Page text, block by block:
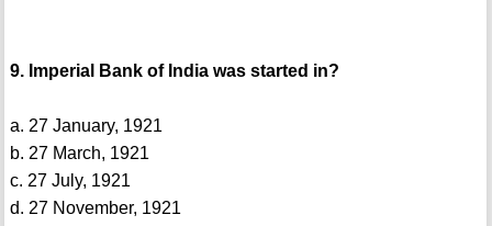
9. Imperial Bank of India was started in?
a. 27 January, 1921
b. 27 March, 1921
c. 27 July, 1921
d. 27 November, 1921